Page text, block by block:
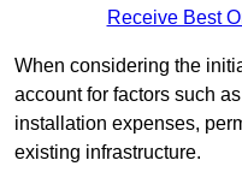
Receive Best
When considering the
account for factors such
installation expenses,
existing infrastructure.